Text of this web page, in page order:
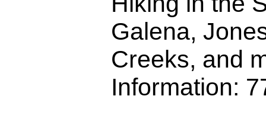
Galena,
Creeks, and
Information: